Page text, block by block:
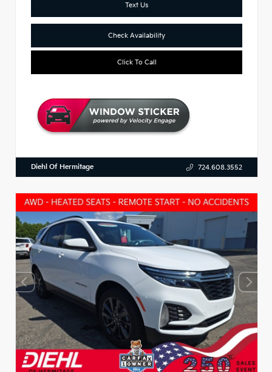
Text Us
Check Availability
Click To Call
Diehl Of Hermitage 724.608.3552